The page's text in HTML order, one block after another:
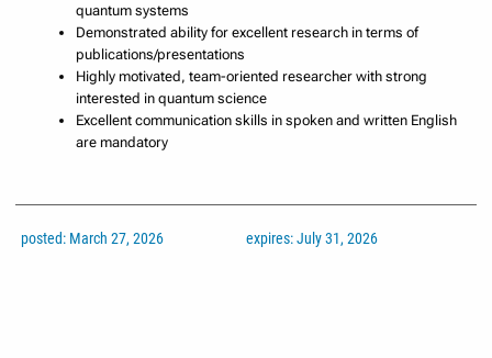
quantum systems
Demonstrated ability for excellent research in terms of
publications/presentations
Highly motivated, team-oriented researcher with strong
interested in quantum science
Excellent communication skills in spoken and written English
are mandatory
posted: March 27, 2026 expires: July 31, 2026